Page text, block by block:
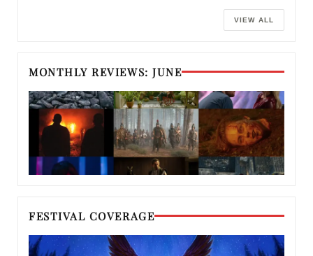
VIEW ALL
MONTHLY REVIEWS: JUNE
FESTIVAL COVERAGE